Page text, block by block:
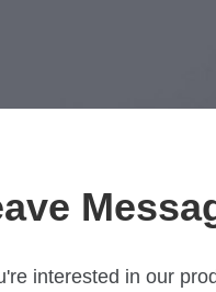
interested in our